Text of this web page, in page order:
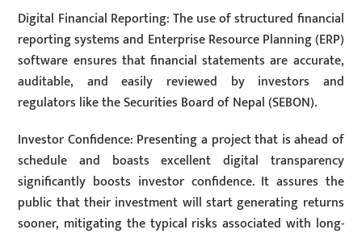
Digital Financial Reporting: The use of structured financial
reporting systems and Enterprise Resource Planning (ERP)
software ensures that financial statements are accurate,
auditable, and easily reviewed by investors and
regulators like the Securities Board of Nepal (SEBON).
Investor Confidence: Presenting a project that is ahead of
schedule and boasts excellent digital transparency
significantly boosts investor confidence. It assures the
public that their investment will start generating returns
sooner, mitigating the typical risks associated with long-